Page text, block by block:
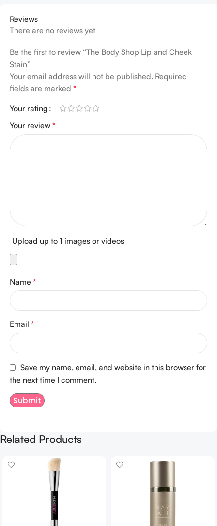
Reviews
There are no reviews yet
Be the first to review “The Body Shop Lip and Cheek
Stain”
Your email address will not be published. Required
fields are marked *
Your rating
Your review *
Upload up to 1 images or videos
Name *
Email *
Save my name, email, and website in this browser for
the next time I comment.
Related Products